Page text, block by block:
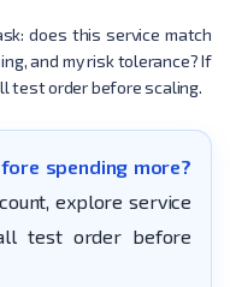
does this service match
and my risk tolerance? If
test order before scaling.
spending more?
explore service
test order before